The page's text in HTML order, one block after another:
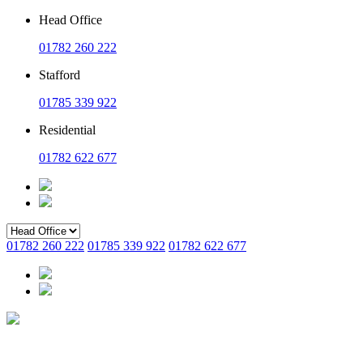
Head Office
01782 260 222
Stafford
01785 339 922
Residential
01782 622 677
01782 260 222 01785 339 922 01782 622 677